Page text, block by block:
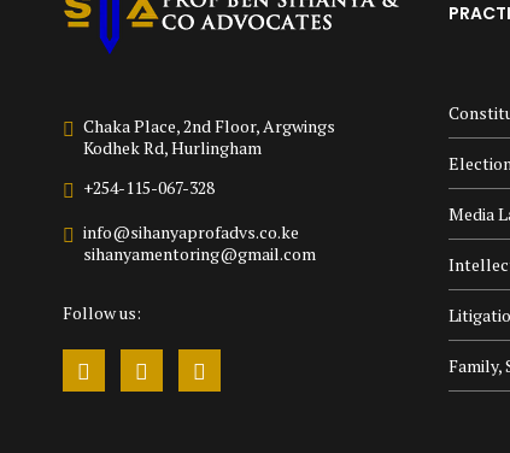
Chaka Place, 2nd Floor, Argwings
Kodhek Rd, Hurlingham
+254-115-067-328
info@sihanyaprofadvs.co.ke
sihanyamentoring@gmail.com
Follow us:
Media
Family,